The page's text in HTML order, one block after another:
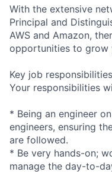
With the extensive
Principal and
AWS and Amazon,
opportunities to grow
Key job responsibilities
Your responsibilities
* Being an engineer
engineers, ensuring
are followed.
* Be very hands-on;
manage the day-to-